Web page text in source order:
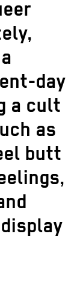
day
a cult
as
butt
wears
Courtesy
Ziehe
2021.
Jens
3, 2021.
Jens
Thomas
INQUIRE